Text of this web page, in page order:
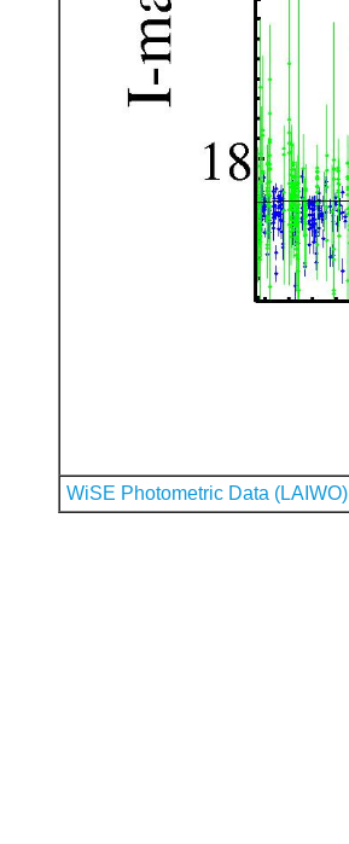
WiSE Photometric Data (LAIWO)